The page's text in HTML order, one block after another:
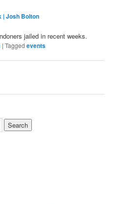
| Josh Bolton
jailed in recent weeks.
|Tagged events